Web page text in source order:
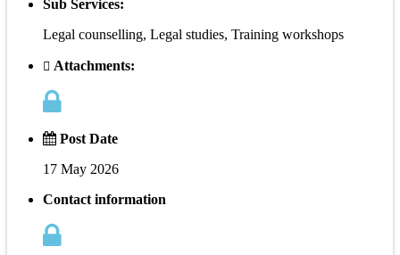
Sub Services:
Legal counselling, Legal studies, Training workshops
Attachments:
Post Date
17 May 2026
Contact information